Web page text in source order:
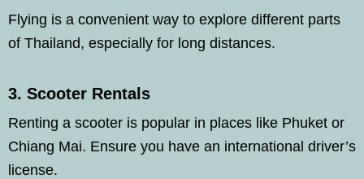
Flying is a convenient way to explore different parts
of Thailand, especially for long distances.
3. Scooter Rentals
Renting a scooter is popular in places like Phuket or
Chiang Mai. Ensure you have an international driver’s
license.